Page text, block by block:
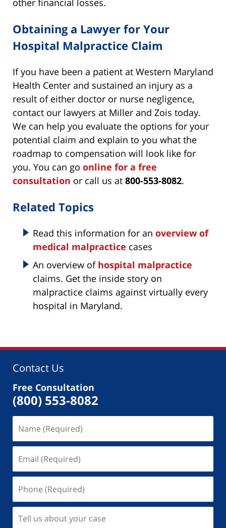
other financial losses.
Obtaining a Lawyer for Your
Hospital Malpractice Claim
If you have been a patient at Western Maryland
Health Center and sustained an injury as a
result of either doctor or nurse negligence,
contact our lawyers at Miller and Zois today.
We can help you evaluate the options for your
potential claim and explain to you what the
roadmap to compensation will look like for
you. You can go online for a free
consultation or call us at 800-553-8082.
Related Topics
Read this information for an overview of
medical malpractice cases
An overview of hospital malpractice
claims. Get the inside story on
malpractice claims against virtually every
hospital in Maryland.
Contact Us
Free Consultation
(800) 553-8082